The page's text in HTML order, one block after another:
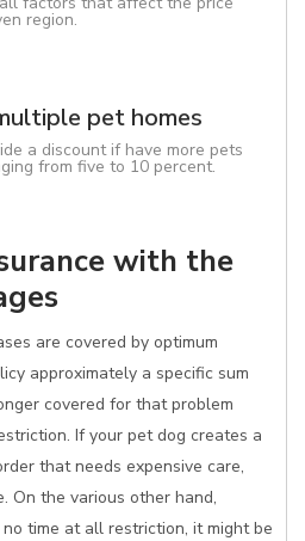
region.
pet homes
a discount if have more pets
from five to 10 percent.
with the
are covered by optimum
approximately a specific sum
covered for that problem
If your pet dog creates a
that needs expensive care,
On the various other hand,
time at all restriction, it might be